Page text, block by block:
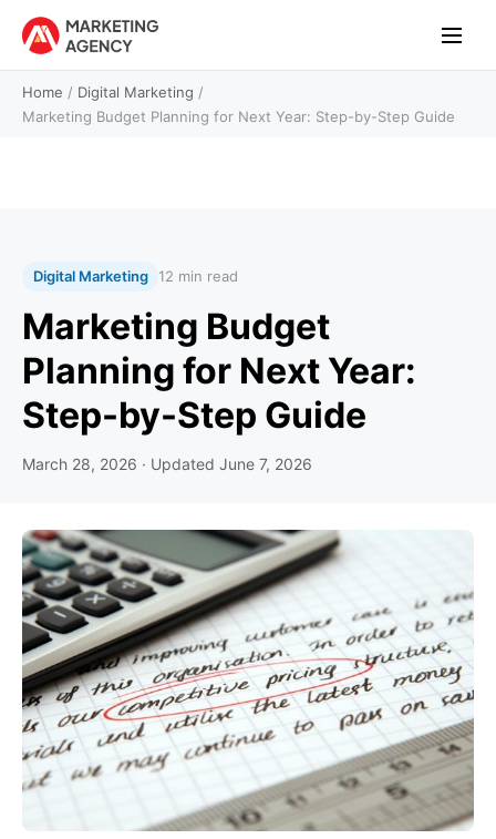
Home / Digital Marketing /
Marketing Budget Planning for Next Year: Step-by-Step Guide
Digital Marketing 12 min read
Marketing Budget
Planning for Next Year:
Step-by-Step Guide
March 28, 2026 · Updated June 7, 2026